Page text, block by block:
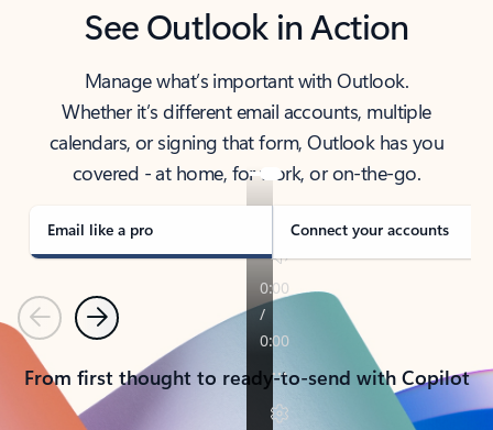
See Outlook in Action
Manage what’s important with Outlook.
Whether it’s different email accounts, multiple
calendars, or signing that form, Outlook has you
covered - at home, for work, or on-the-go.
Email like a pro Connect your accounts
PreviousNext
From first thought to ready-to-send with Copilot